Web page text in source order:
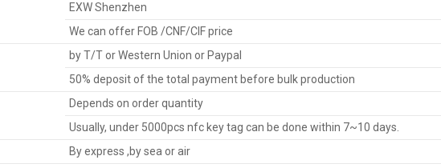
EXW Shenzhen
We can offer FOB /CNF/CIF price
by T/T or Western Union or Paypal
50% deposit of the total payment before bulk production
Depends on order quantity
Usually, under 5000pcs nfc key tag can be done within 7~10 days.
By express ,by sea or air